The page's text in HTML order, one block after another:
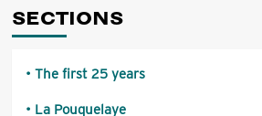
SECTIONS
The first 25 years
La Pouquelaye